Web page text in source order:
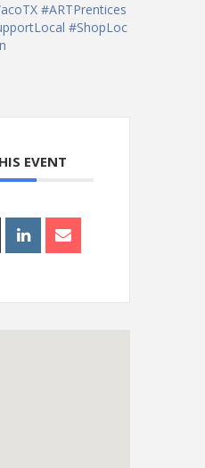
#ARTPrentices
#ShopLoc
EVENT